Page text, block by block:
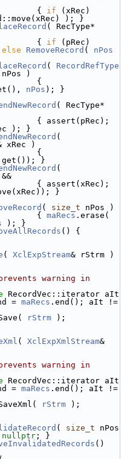
{
if
); }
( RecType*
{
if
else RemoveRecord ( nPos
( RecordRefType
nPos )
nPos ); }
( RecType*
); }
xRec )
}
}
( size_t nPos )
{
maRecs
); }
( XclExpStream& rStrm )
warning in
RecordVec::iterator aIt
= maRecs .end(); aIt !=
rStrm );
( XclExpXmlStream&
warning in
RecordVec::iterator aIt
= maRecs .end(); aIt !=
rStrm );
( size_t nPos
nullptr ; }
()